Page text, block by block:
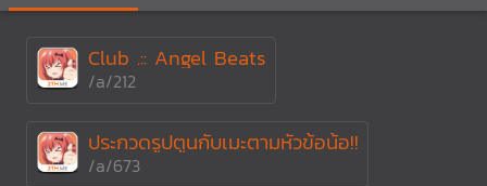
Club .:: Angel Beats
/a/212
ประกวดรูปตูนกับเมะตามหัวข้อน้อ!!
/a/673